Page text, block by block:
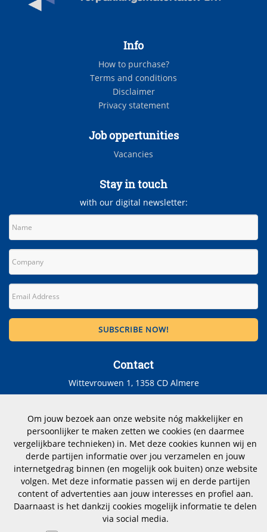
Info
How to purchase?
Terms and conditions
Disclaimer
Privacy statement
Job oppertunities
Vacancies
Stay in touch
with our digital newsletter:
Contact
Wittevrouwen 1, 1358 CD Almere
Telephone number: +31 (0)183 353012
CoC nr.: 23070112
hoogstraten@dimensio.nl
Om jouw bezoek aan onze website nóg makkelijker en
persoonlijker te maken zetten we cookies (en daarmee
vergelijkbare technieken) in. Met deze cookies kunnen wij en
derde partijen informatie over jou verzamelen en jouw
internetgedrag binnen (en mogelijk ook buiten) onze website
volgen. Met deze informatie passen wij en derde partijen
content of advertenties aan jouw interesses en profiel aan.
Daarnaast is het dankzij cookies mogelijk informatie te delen
via social media.